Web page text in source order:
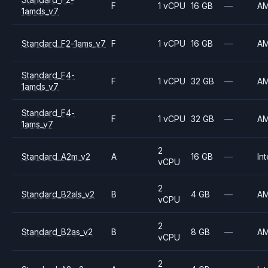
1amds_v7
F 1 vCPU 16 GB —
Standard_F2-1ams_v7 F 1 vCPU 16 GB —
Standard_F4-
1amds_v7
F 1 vCPU 32 GB —
Standard_F4-
1ams_v7
F 1 vCPU 32 GB —
Standard_A2m_v2 A
2
vCPU
16 GB —
Standard_B2als_v2 B
2
vCPU
4 GB —
Standard_B2as_v2 B
2
vCPU
8 GB —
2